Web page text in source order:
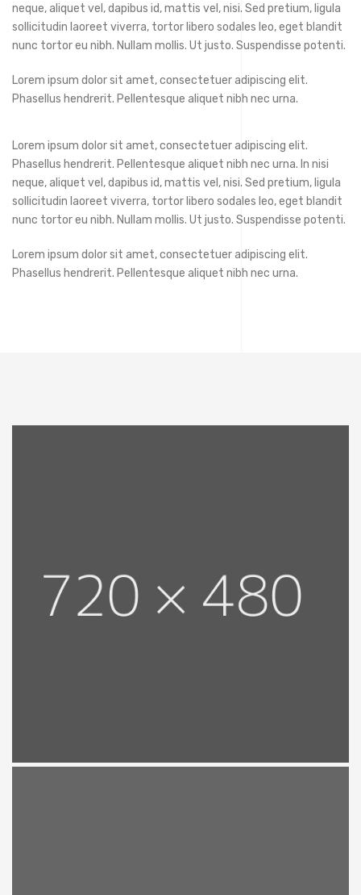
neque, aliquet vel, dapibus id, mattis vel, nisi. Sed pretium, ligula
sollicitudin laoreet viverra, tortor libero sodales leo, eget blandit
nunc tortor eu nibh. Nullam mollis. Ut justo. Suspendisse potenti.
Lorem ipsum dolor sit amet, consectetuer adipiscing elit.
Phasellus hendrerit. Pellentesque aliquet nibh nec urna.
Lorem ipsum dolor sit amet, consectetuer adipiscing elit.
Phasellus hendrerit. Pellentesque aliquet nibh nec urna. In nisi
neque, aliquet vel, dapibus id, mattis vel, nisi. Sed pretium, ligula
sollicitudin laoreet viverra, tortor libero sodales leo, eget blandit
nunc tortor eu nibh. Nullam mollis. Ut justo. Suspendisse potenti.
Lorem ipsum dolor sit amet, consectetuer adipiscing elit.
Phasellus hendrerit. Pellentesque aliquet nibh nec urna.